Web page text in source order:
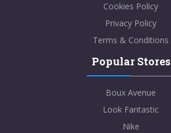
Cookies Policy
Privacy Policy
Terms & Conditions
Popular Stores
Boux Avenue
Look Fantastic
Nike